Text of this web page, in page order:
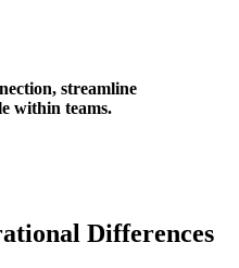
streamline
within teams.
Differences